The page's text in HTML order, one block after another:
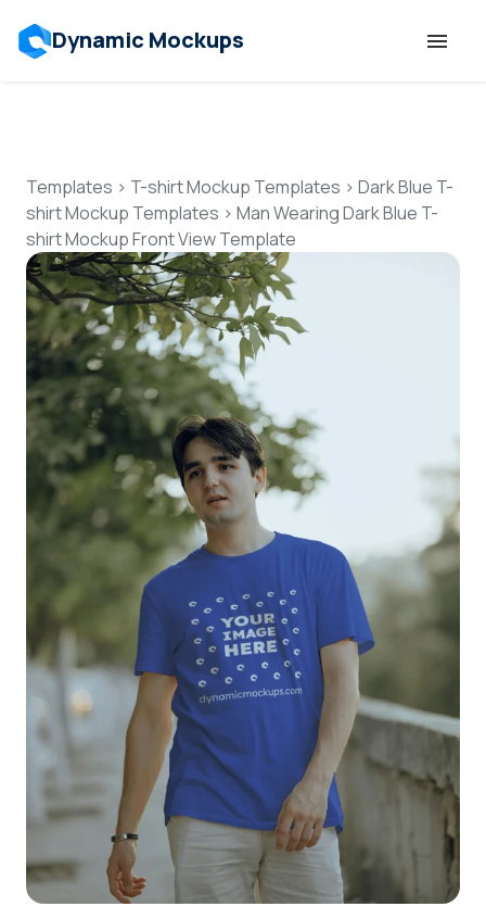
Dynamic Mockups
Features
Resources
Mockup API
Pricing
Talk to Human
Login
Templates > T-shirt Mockup Templates > Dark Blue T-
shirt Mockup Templates > Man Wearing Dark Blue T-
shirt Mockup Front View Template